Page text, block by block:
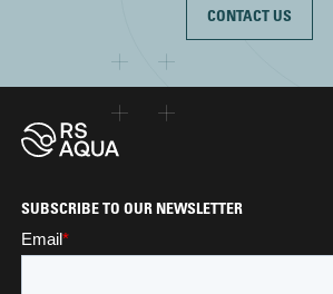
CONTACT US
SUBSCRIBE TO OUR NEWSLETTER